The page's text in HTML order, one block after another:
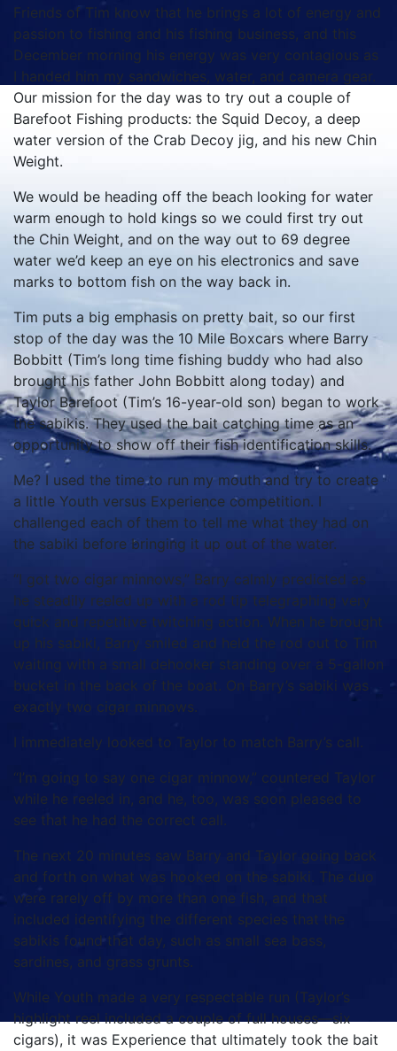
Friends of Tim know that he brings a lot of energy and
passion to fishing and his fishing business, and this
December morning his energy was very contagious as
I handed him my sandwiches, water, and camera gear.
Our mission for the day was to try out a couple of
Barefoot Fishing products: the Squid Decoy, a deep
water version of the Crab Decoy jig, and his new Chin
Weight.
We would be heading off the beach looking for water
warm enough to hold kings so we could first try out
the Chin Weight, and on the way out to 69 degree
water we’d keep an eye on his electronics and save
marks to bottom fish on the way back in.
Tim puts a big emphasis on pretty bait, so our first
stop of the day was the 10 Mile Boxcars where Barry
Bobbitt (Tim’s long time fishing buddy who had also
brought his father John Bobbitt along today) and
Taylor Barefoot (Tim’s 16-year-old son) began to work
the sabikis. They used the bait catching time as an
opportunity to show off their fish identification skills.
Me? I used the time to run my mouth and try to create
a little Youth versus Experience competition. I
challenged each of them to tell me what they had on
the sabiki before bringing it up out of the water.
“I got two cigar minnows,” Barry calmly predicted as
he steadily reeled up with a rod tip telegraphing very
quick and repetitive twitching action. When he brought
up his sabiki, Barry smiled and held the rod out to Tim
waiting with a small dehooker standing over a 5-gallon
bucket in the back of the boat. On Barry’s sabiki was
exactly two cigar minnows.
I immediately looked to Taylor to match Barry’s call.
“I’m going to say one cigar minnow,” countered Taylor
while he reeled in, and he, too, was soon pleased to
see that he had the correct call.
The next 20 minutes saw Barry and Taylor going back
and forth on what was hooked on the sabiki. The duo
were rarely off by more than one fish, and that
included identifying the different species that the
sabikis found that day, such as small sea bass,
sardines, and grass grunts.
While Youth made a very respectable run (Taylor’s
highlight reel included a couple of full houses—six
cigars), it was Experience that ultimately took the bait